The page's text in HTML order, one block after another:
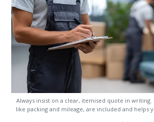
Always insist on a clear, itemised quote in writing.
like packing and mileage, are included and helps